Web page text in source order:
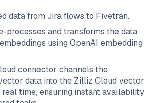
data from Jiraflows to Fivetran.
processes and transforms the data
using OpenAI embedding
connector channels the
data into the Zilliz Cloud vector
real time, ensuring instant availability